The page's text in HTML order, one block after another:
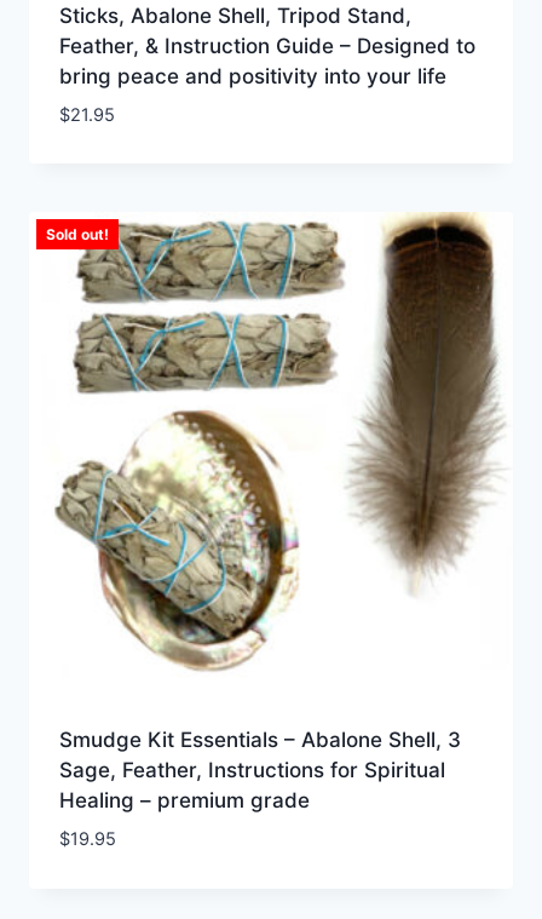
Sticks, Abalone Shell, Tripod Stand,
Feather, & Instruction Guide – Designed to
bring peace and positivity into your life
$21.95
Sold out!
Smudge Kit Essentials – Abalone Shell, 3
Sage, Feather, Instructions for Spiritual
Healing – premium grade
$19.95